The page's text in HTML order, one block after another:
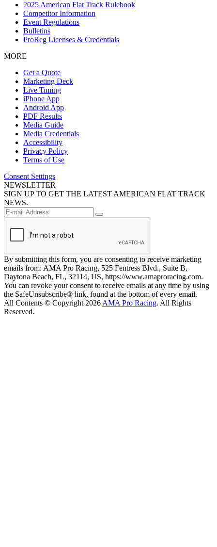
2025 American Flat Track Rulebook
Competitor Information
Event Regulations
Bulletins
ProReg Licenses & Credentials
MORE
Get a Quote
Marketing Deck
Live Timing
iPhone App
Android App
PDF Results
Media Guide
Media Credentials
Accessibility
Privacy Policy
Terms of Use
Consent Settings
NEWSLETTER
SIGN UP TO GET THE LATEST AMERICAN FLAT TRACK
NEWS.
By submitting this form, you are consenting to receive marketing
emails from: AMA Pro Racing, 525 Fentress Blvd., Suite B,
Daytona Beach, FL, 32114, US, https://www.amaproracing.com.
You can revoke your consent to receive emails at any time by using
the SafeUnsubscribe® link, found at the bottom of every email.
All Contents © Copyright 2026 AMA Pro Racing. All Rights
Reserved.